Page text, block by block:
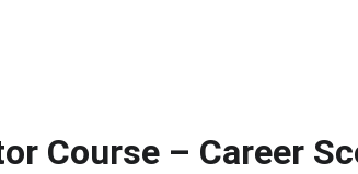
Course – Career